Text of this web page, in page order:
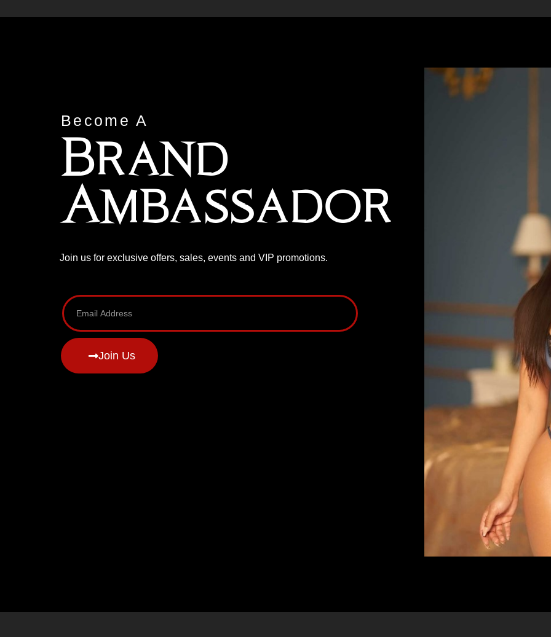
Become A
Brand
Ambassador
Join us for exclusive offers, sales, events and VIP promotions.
Join Us